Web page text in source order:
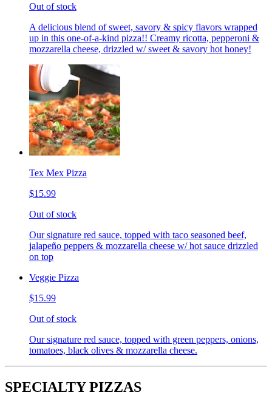
Out of stock
A delicious blend of sweet, savory & spicy flavors wrapped
up in this one-of-a-kind pizza!! Creamy ricotta, pepperoni &
mozzarella cheese, drizzled w/ sweet & savory hot honey!
Tex Mex Pizza
$15.99
Out of stock
Our signature red sauce, topped with taco seasoned beef,
jalapeño peppers & mozzarella cheese w/ hot sauce drizzled
on top
Veggie Pizza
$15.99
Out of stock
Our signature red sauce, topped with green peppers, onions,
tomatoes, black olives & mozzarella cheese.
SPECIALTY PIZZAS